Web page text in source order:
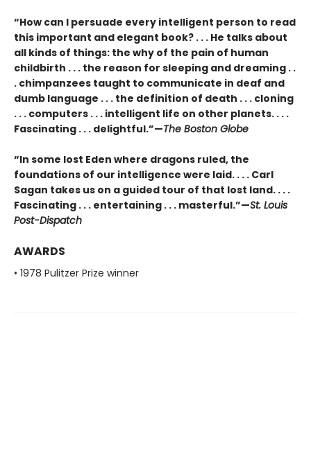
“How can I persuade every intelligent person to read
this important and elegant book? . . . He talks about
all kinds of things: the why of the pain of human
childbirth . . . the reason for sleeping and dreaming . .
. chimpanzees taught to communicate in deaf and
dumb language . . . the definition of death . . . cloning
. . . computers . . . intelligent life on other planets. . . .
Fascinating . . . delightful.”—The Boston Globe
“In some lost Eden where dragons ruled, the
foundations of our intelligence were laid. . . . Carl
Sagan takes us on a guided tour of that lost land. . . .
Fascinating . . . entertaining . . . masterful.”—St. Louis
Post-Dispatch
AWARDS
• 1978 Pulitzer Prize winner